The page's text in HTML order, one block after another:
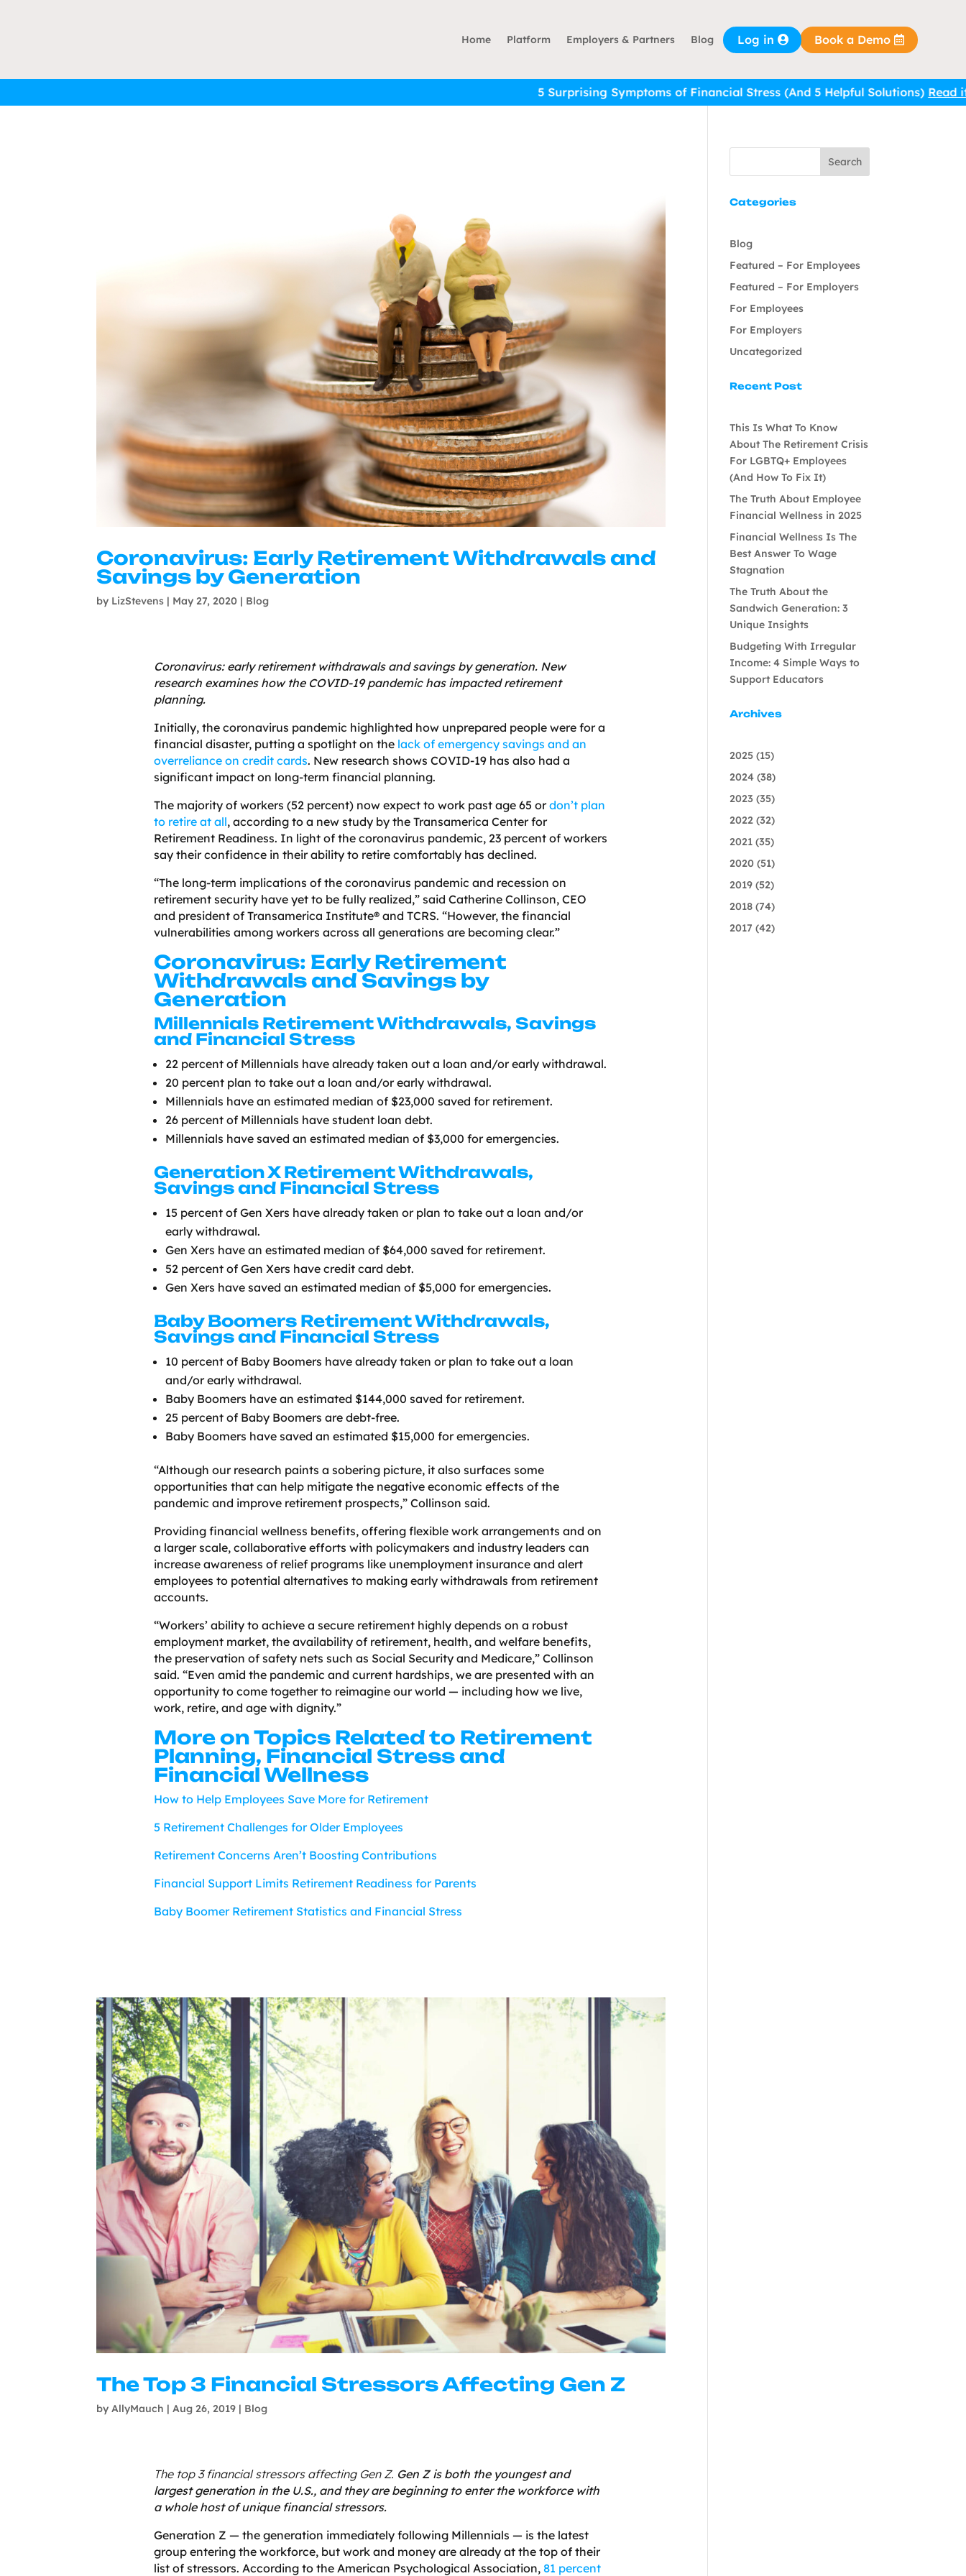
Home Platform Employers & Partners Blog Log in Book a Demo
5 Surprising Symptoms of Financial Stress (And 5 Helpful Solutions)Read it here.
Coronavirus: Early Retirement Withdrawals and
Savings by Generation
by LizStevens | May 27, 2020 | Blog
Coronavirus: early retirement withdrawals and savings by generation. New
research examines how the COVID-19 pandemic has impacted retirement
planning.
Initially, the coronavirus pandemic highlighted how unprepared people were for a
financial disaster, putting a spotlight on the lack of emergency savings and an
overreliance on credit cards. New research shows COVID-19 has also had a
significant impact on long-term financial planning.
The majority of workers (52 percent) now expect to work past age 65 ordon’t plan
to retire at all, according to a new study by the Transamerica Center for
Retirement Readiness. In light of the coronavirus pandemic, 23 percent of workers
say their confidence in their ability to retire comfortably has declined.
“The long-term implications of the coronavirus pandemic and recession on
retirement security have yet to be fully realized,” said Catherine Collinson, CEO
and president of Transamerica Institute® and TCRS. “However, the financial
vulnerabilities among workers across all generations are becoming clear.”
Coronavirus: Early Retirement
Withdrawals and Savings by
Generation
Millennials Retirement Withdrawals, Savings
and Financial Stress
22 percent of Millennials have already taken out a loan and/or early withdrawal.
20 percent plan to take out a loan and/or early withdrawal.
Millennials have an estimated median of $23,000 saved for retirement.
26 percent of Millennials have student loan debt.
Millennials have saved an estimated median of $3,000 for emergencies.
Generation X Retirement Withdrawals,
Savings and Financial Stress
15 percent of Gen Xers have already taken or plan to take out a loan and/or
early withdrawal.
Gen Xers have an estimated median of $64,000 saved for retirement.
52 percent of Gen Xers have credit card debt.
Gen Xers have saved an estimated median of $5,000 for emergencies.
Baby Boomers Retirement Withdrawals,
Savings and Financial Stress
10 percent of Baby Boomers have already taken or plan to take out a loan
and/or early withdrawal.
Baby Boomers have an estimated $144,000 saved for retirement.
25 percent of Baby Boomers are debt-free.
Baby Boomers have saved an estimated $15,000 for emergencies.
“Although our research paints a sobering picture, it also surfaces some
opportunities that can help mitigate the negative economic effects of the
pandemic and improve retirement prospects,” Collinson said.
Providing financial wellness benefits, offering flexible work arrangements and on
a larger scale, collaborative efforts with policymakers and industry leaders can
increase awareness of relief programs like unemployment insurance and alert
employees to potential alternatives to making early withdrawals from retirement
accounts.
“Workers’ ability to achieve a secure retirement highly depends on a robust
employment market, the availability of retirement, health, and welfare benefits,
the preservation of safety nets such as Social Security and Medicare,” Collinson
said. “Even amid the pandemic and current hardships, we are presented with an
opportunity to come together to reimagine our world — including how we live,
work, retire, and age with dignity.”
More on Topics Related to Retirement
Planning, Financial Stress and
Financial Wellness
How to Help Employees Save More for Retirement
5 Retirement Challenges for Older Employees
Retirement Concerns Aren’t Boosting Contributions
Financial Support Limits Retirement Readiness for Parents
Baby Boomer Retirement Statistics and Financial Stress
The Top 3 Financial Stressors Affecting Gen Z
byAllyMauch |Aug 26, 2019 | Blog
The top 3 financial stressors affecting Gen Z. Gen Z is both the youngest and
largest generation in the U.S., and they are beginning to enter the workforce with
a whole host of unique financial stressors.
Generation Z — the generation immediately following Millennials — is the latest
group entering the workforce, but work and money are already at the top of their
list of stressors. According to the American Psychological Association, 81 percent
Search
Categories
Blog
Featured – For Employees
Featured – For Employers
For Employees
For Employers
Uncategorized
Recent Post
This Is What To Know
About The Retirement Crisis
For LGBTQ+ Employees
(And How To Fix It)
The Truth About Employee
Financial Wellness in 2025
Financial Wellness Is The
Best Answer To Wage
Stagnation
The Truth About the
Sandwich Generation: 3
Unique Insights
Budgeting With Irregular
Income: 4 Simple Ways to
Support Educators
Archives
2025 (15)
2024 (38)
2023 (35)
2022 (32)
2021 (35)
2020 (51)
2019 (52)
2018 (74)
2017 (42)